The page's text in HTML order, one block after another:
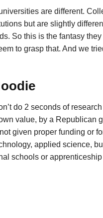
are different.
but are slightly
So this is the fantasy
to grasp that. And we
do 2 seconds of
value, by a Republican
given proper funding or
applied science,
schools or